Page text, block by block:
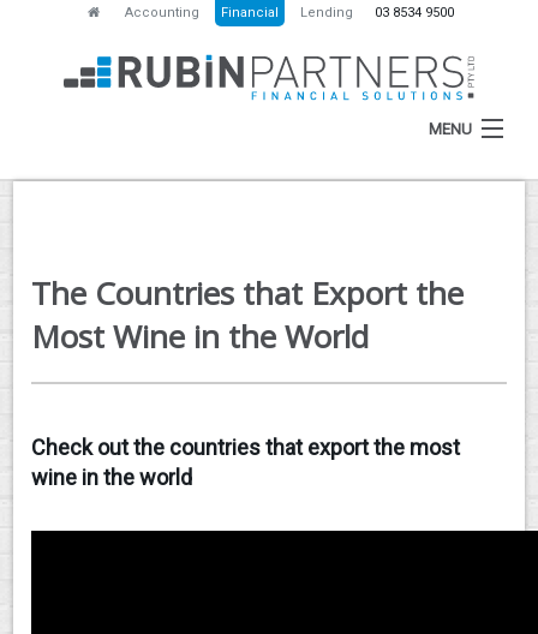
Accounting Financial Lending 03 8534 9500
MENU
ABOUT
SERVICES
RESOURCES
The Countries that Export the
Most Wine in the World
Check out the countries that export the most
wine in the world